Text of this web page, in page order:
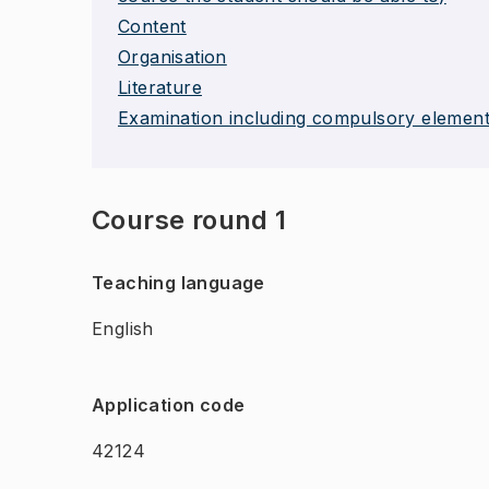
Content
Organisation
Literature
Examination including compulsory
Course round 1
Teaching language
English
Application code
42124